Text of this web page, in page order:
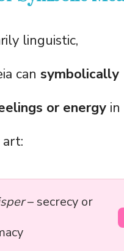
linguistic,
can symbolically
or energy in
– secrecy or